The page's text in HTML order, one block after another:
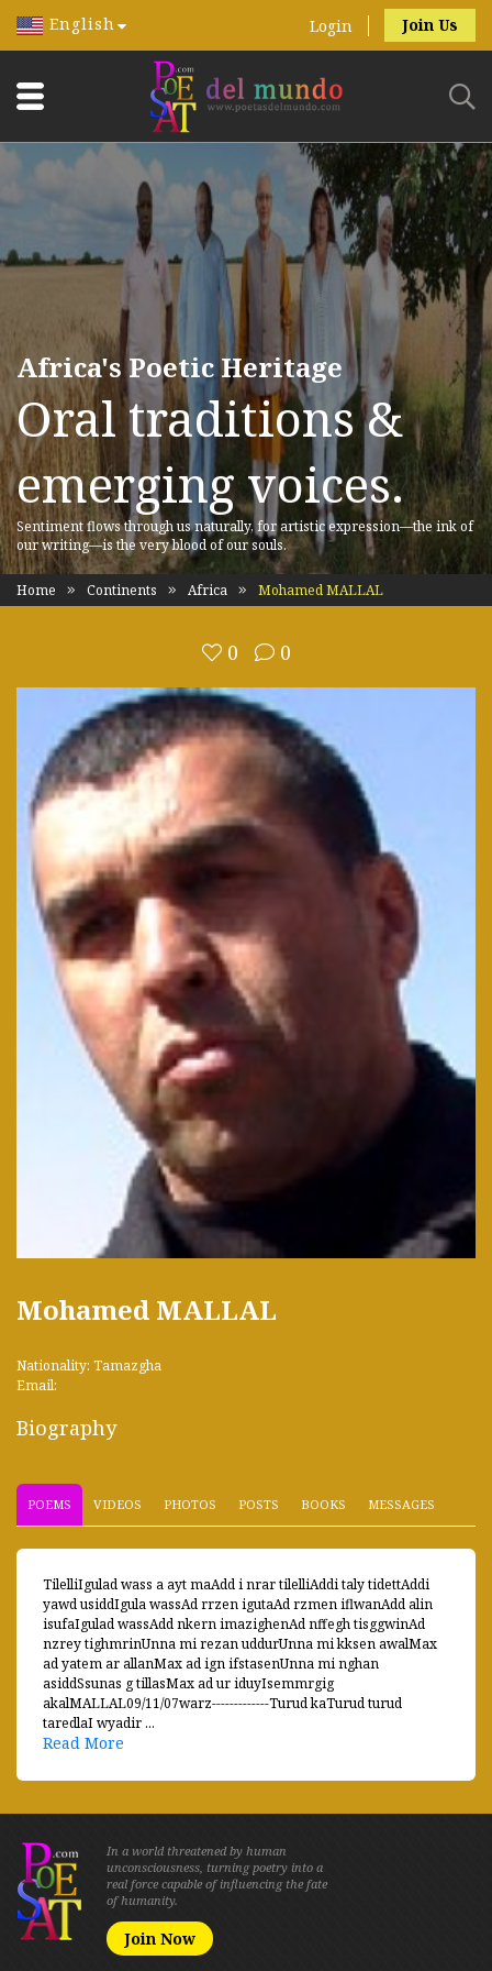
English Login Join Us
Africa's Poetic Heritage
Oral traditions &
emerging voices.
Sentiment flows through us naturally, for artistic expression—the ink of
our writing—is the very blood of our souls.
Home Continents Africa Mohamed MALLAL
0 0
Mohamed MALLAL
Nationality: Tamazgha
Email:
Biography
POEMS VIDEOS PHOTOS POSTS BOOKS MESSAGES
TilelliIgulad wass a ayt maAdd i nrar tilelliAddi taly tidettAddi
yawd usiddIgula wassAd rrzen igutaAd rzmen iflwanAdd alin
isufaIgulad wassAdd nkern imazighenAd nffegh tisggwinAd
nzrey tighmrinUnna mi rezan uddurUnna mi kksen awalMax
ad yatem ar allanMax ad ign ifstasenUnna mi nghan
asiddSsunas g tillasMax ad ur iduyIsemmrgig
akalMALLAL09/11/07warz-------------Turud kaTurud turud
taredlaI wyadir ...
Read More
In a world threatened by human
unconsciousness, turning poetry into a
real force capable of influencing the fate
of humanity.
Join Now